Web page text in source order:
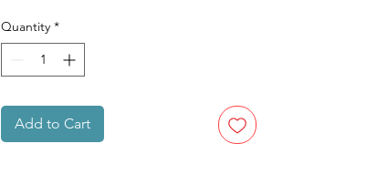
Quantity *
Add to Cart